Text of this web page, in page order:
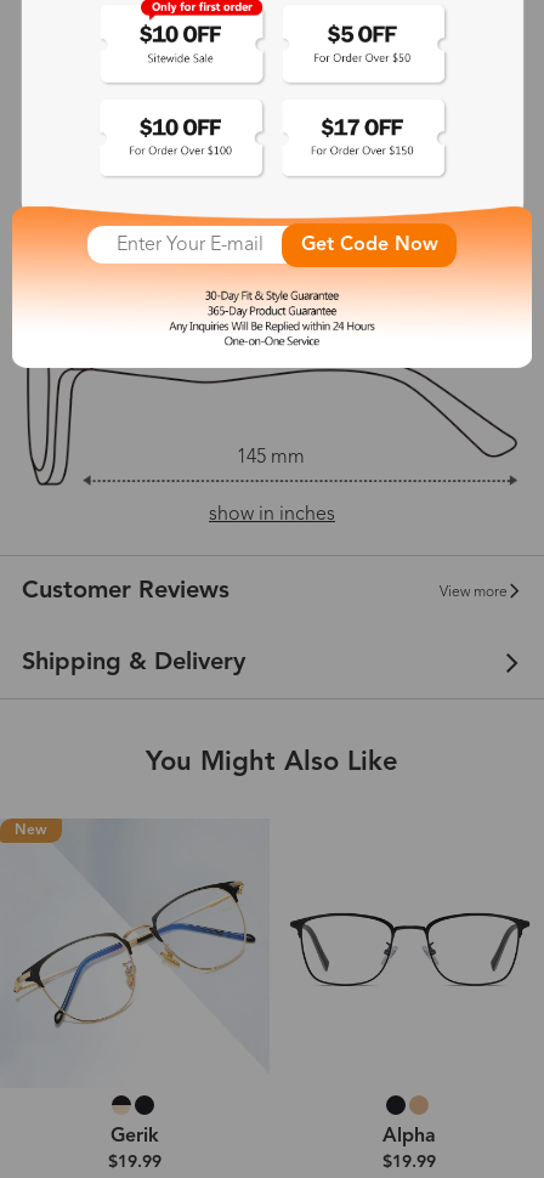
145 mm
Adjustable Nosepads: Yes
54 mm 42 mm
21 mm
145 mm
show in inches
Customer Reviews View more
Shipping & Delivery
You Might Also Like
New
Gerik
$19.99
Alpha
$19.99
Get Code Now